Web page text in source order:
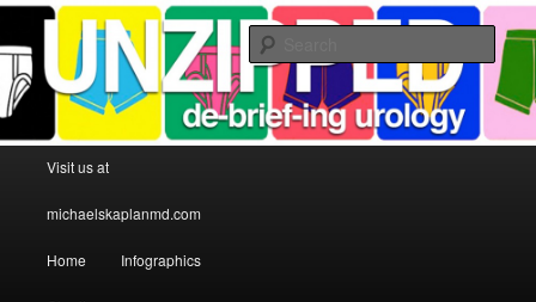
Michael S Kaplan MD
Skip to primary content
Skip to secondary content
Visit us at
michaelskaplanmd.com
Home Infographics